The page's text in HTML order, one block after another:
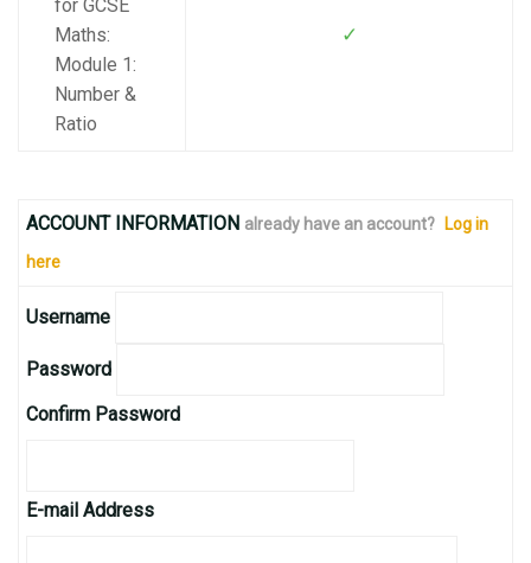
for GCSE
Maths:
Module 1:
Number &
Ratio
✓
ACCOUNT INFORMATION already have an account?
Log in
here
Username
Password
Confirm Password
E-mail Address